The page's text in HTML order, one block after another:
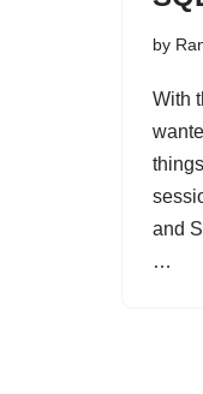
by
With
and
…